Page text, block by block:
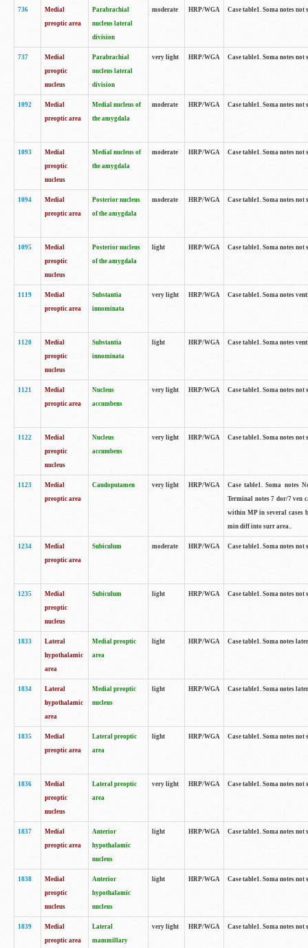
736
Medial
preoptic area
Parabrachial
nucleus lateral
division
moderate HRP/WGA Case table1. Soma notes
737
Medial
preoptic
nucleus
Parabrachial
nucleus lateral
division
very light HRP/WGA Case table1. Soma notes
1092
Medial
preoptic area
Medial nucleus of
the amygdala
moderate HRP/WGA Case table1. Soma notes
1093
Medial
preoptic
nucleus
Medial nucleus of
the amygdala
moderate HRP/WGA Case table1. Soma notes
1094
Medial
preoptic area
Posterior nucleus
of the amygdala
moderate HRP/WGA Case table1. Soma notes
1095
Medial
preoptic
nucleus
Posterior nucleus
of the amygdala
light HRP/WGA Case table1. Soma notes
1119
Medial
preoptic area
Substantia
innominata
very light HRP/WGA Case table1. Soma notes
1120
Medial
preoptic
nucleus
Substantia
innominata
light HRP/WGA Case table1. Soma notes
1121
Medial
preoptic area
Nucleus
accumbens
very light HRP/WGA Case table1. Soma notes
1122
Medial
preoptic
nucleus
Nucleus
accumbens
very light HRP/WGA Case table1. Soma notes
1123
Medial
preoptic area
Caudoputamen very light HRP/WGA
Case table1. Soma notes
Terminal notes 7 dor/7 ven
within MP in several cases
min diff into surr area..
1234
Medial
preoptic area
Subiculum moderate HRP/WGA Case table1. Soma notes
1235
Medial
preoptic
nucleus
Subiculum light HRP/WGA Case table1. Soma notes
1833
Lateral
hypothalamic
area
Medial preoptic
area
light HRP/WGA Case table1. Soma notes
1834
Lateral
hypothalamic
area
Medial preoptic
nucleus
light HRP/WGA Case table1. Soma notes
1835
Medial
preoptic area
Lateral preoptic
area
light HRP/WGA Case table1. Soma notes
1836
Medial
preoptic
nucleus
Lateral preoptic
area
very light HRP/WGA Case table1. Soma notes
1837
Medial
preoptic area
Anterior
hypothalamic
nucleus
light HRP/WGA Case table1. Soma notes
1838
Medial
preoptic
nucleus
Anterior
hypothalamic
nucleus
light HRP/WGA Case table1. Soma notes
1839
Medial
preoptic area
Lateral
mammillary
very light HRP/WGA Case table1. Soma notes